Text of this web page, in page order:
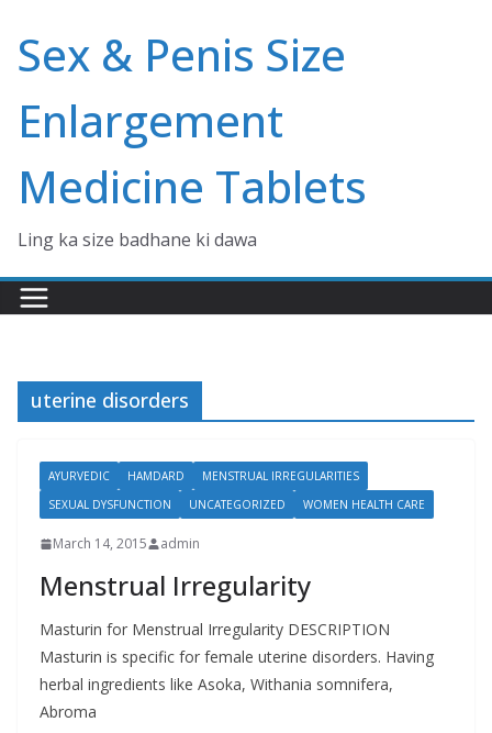
content
Sex & Penis Size
Enlargement
Medicine Tablets
Ling ka size badhane ki dawa
uterine disorders
AYURVEDIC HAMDARD
MENSTRUAL IRREGULARITIES
SEXUAL DYSFUNCTION
UNCATEGORIZED WOMEN HEALTH CARE
March 14, 2015 admin
Menstrual Irregularity
Masturin for Menstrual Irregularity DESCRIPTION
Masturin is specific for female uterine disorders. Having
herbal ingredients like Asoka, Withania somnifera,
Abroma